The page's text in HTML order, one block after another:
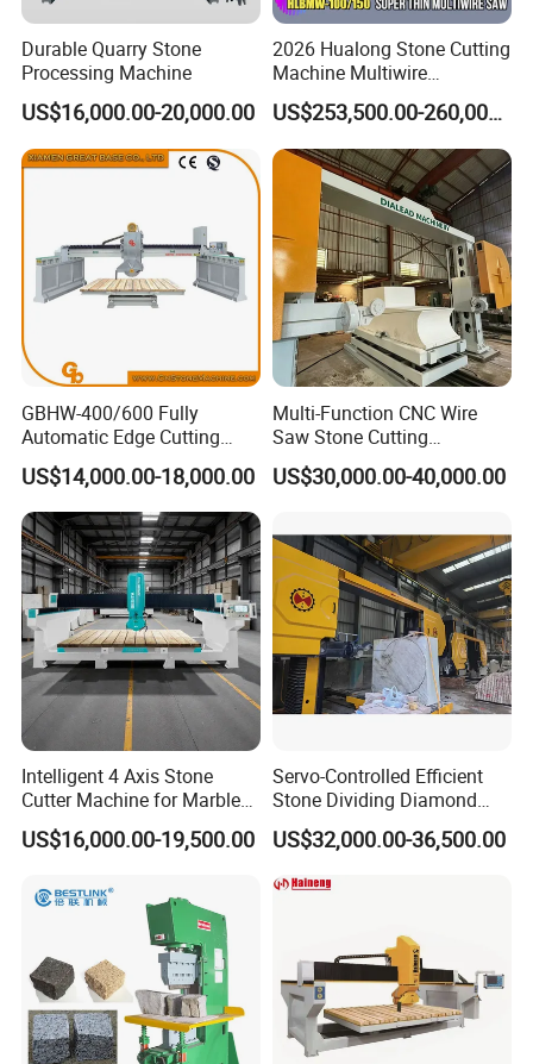
Durable Quarry Stone
Processing Machine
US$16,000.00-20,000.00
2026 Hualong Stone Cutting
Machine Multiwire
Gangsaw Machine
Diamond Marble Cutter
Marble Cutter for Stone
Block Cutting Machine
US$253,500.00-260,000.00
GBHW-400/600 Fully
Automatic Edge Cutting
Machine/Bridge Cutting
Machine/Bridge Saw
US$14,000.00-18,000.00
Multi-Function CNC Wire
Saw Stone Cutting
Machinery
US$30,000.00-40,000.00
Intelligent 4 Axis Stone
Cutter Machine for Marble
Granite Cutting
US$16,000.00-19,500.00
Servo-Controlled Efficient
Stone Dividing Diamond
Wire Saw Equipment for
Stone Cutting
US$32,000.00-36,500.00